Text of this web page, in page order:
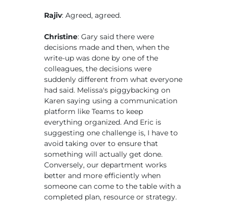
Rajiv: Agreed, agreed.
Christine: Gary said there were
decisions made and then, when the
write-up was done by one of the
colleagues, the decisions were
suddenly different from what everyone
had said. Melissa's piggybacking on
Karen saying using a communication
platform like Teams to keep
everything organized. And Eric is
suggesting one challenge is, I have to
avoid taking over to ensure that
something will actually get done.
Conversely, our department works
better and more efficiently when
someone can come to the table with a
completed plan, resource or strategy.